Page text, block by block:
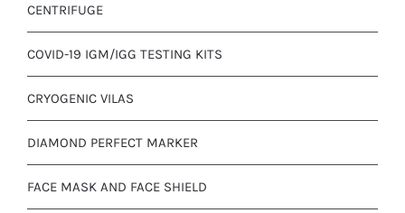
CENTRIFUGE
COVID-19 IGM/IGG TESTING KITS
CRYOGENIC VILAS
DIAMOND PERFECT MARKER
FACE MASK AND FACE SHIELD